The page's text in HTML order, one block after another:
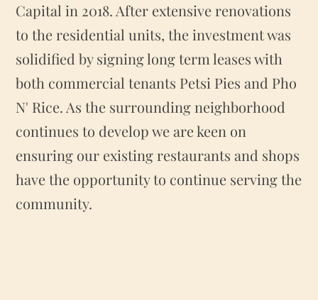
Capital in 2018. After extensive renovations
to the residential units, the investment was
solidified by signing long term leases with
both commercial tenants Petsi Pies and Pho
N' Rice. As the surrounding neighborhood
continues to develop we are keen on
ensuring our existing restaurants and shops
have the opportunity to continue serving the
community.